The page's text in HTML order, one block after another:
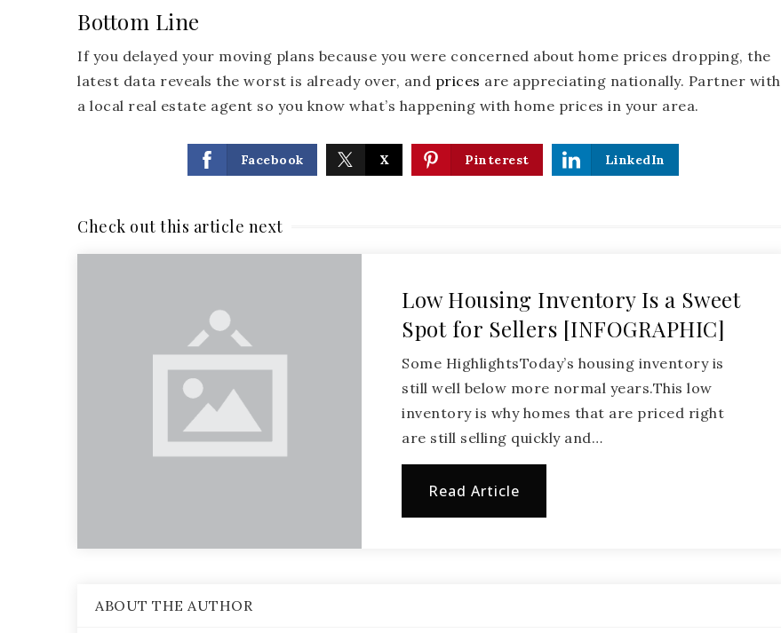
Bottom Line
If you delayed your moving plans because you were concerned about home prices dropping, the
latest data reveals the worst is already over, and prices are appreciating nationally. Partner with
a local real estate agent so you know what’s happening with home prices in your area.
Facebook X Pinterest LinkedIn
Check out this article next
Low Housing Inventory Is a Sweet
Spot for Sellers [INFOGRAPHIC]
Some HighlightsToday’s housing inventory is
still well below more normal years.This low
inventory is why homes that are priced right
are still selling quickly and…
Read Article
ABOUT THE AUTHOR